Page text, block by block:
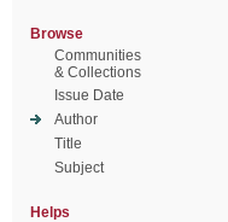
Browse
Communities
& Collections
Issue Date
Author
Title
Subject
Helps